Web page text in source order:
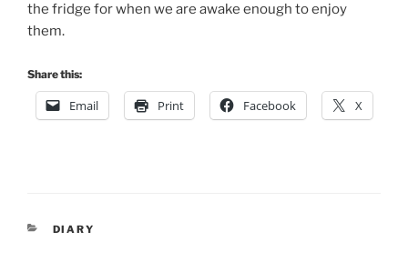
the fridge for when we are awake enough to enjoy
them.
Share this:
Email Print Facebook X
CATEGORIES
DIARY